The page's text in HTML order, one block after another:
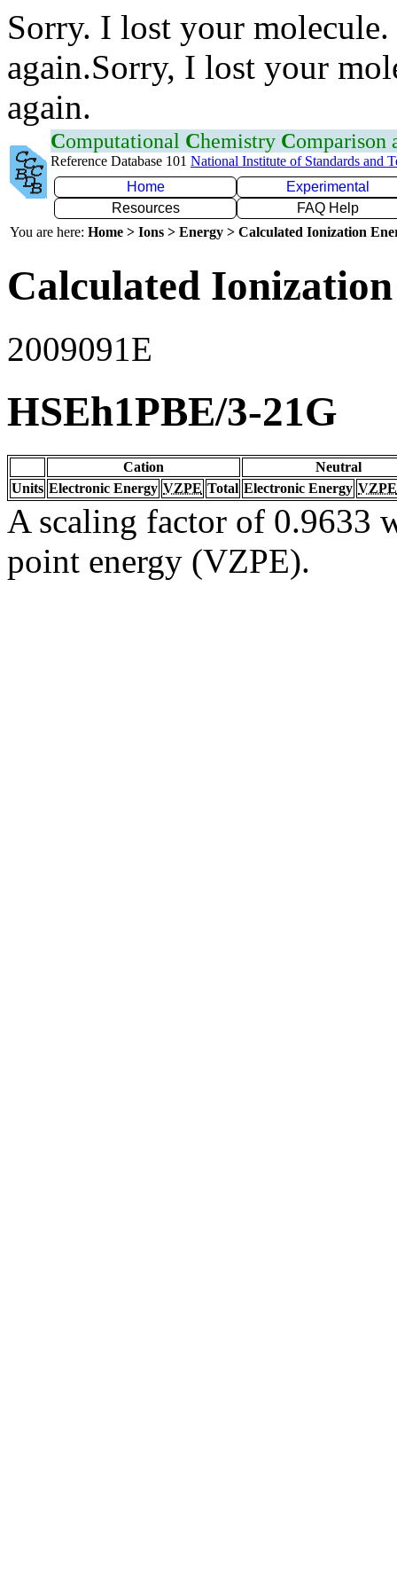
Sorry. I lost your
again.Sorry, I lost your
again.
Computational Chemistry Comparison
Reference Database 101 National Institute of Standards and
Home
Experimental
Resources
FAQ Help
You are here: Home > Ions > Energy > Calculated Ionization
Calculated
2009091E
HSEh1PBE/3-21G
Cation
Neutral
Units Electronic Energy VZPE Total Electronic Energy VZPE
A scaling factor of 0.9633
point energy (VZPE).